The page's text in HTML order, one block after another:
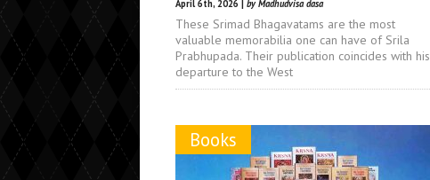
April 6th, 2026 | by Madhudvisa dasa
These Srimad Bhagavatams are the most
valuable memorabilia one can have of Srila
Prabhupada. Their publication coincides with his
departure to the West
Books